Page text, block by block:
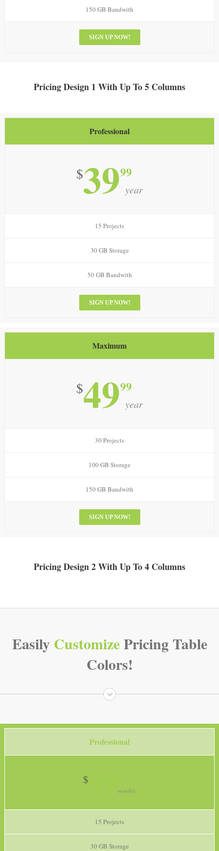
150 GB Bandwith
SIGN UP NOW!
Pricing Design 1 With Up To 5 Columns
Professional
$3999
year
15 Projects
30 GB Storage
50 GB Bandwith
SIGN UP NOW!
Maximum
$4999
year
30 Projects
100 GB Storage
150 GB Bandwith
SIGN UP NOW!
Pricing Design 2 With Up To 4 Columns
Easily CustomizePricing Table
Colors!
Professional
$
monthly
15 Projects
30 GB Storage